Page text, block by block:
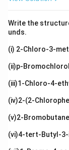
Write the
unds.
(i) 2-Chloro-3-
(ii)p-
(iii)1-Chloro-4-
(iv)2-(2-
(v)2-Bromobutane
(vi)4-tert-Butyl-